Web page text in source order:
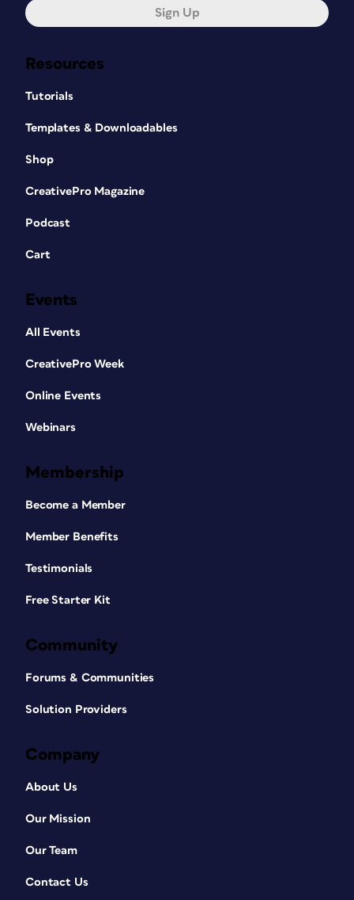
Resources
Tutorials
Templates & Downloadables
Shop
CreativePro Magazine
Podcast
Cart
Events
All Events
CreativePro Week
Online Events
Webinars
Membership
Become a Member
Member Benefits
Testimonials
Free Starter Kit
Community
Forums & Communities
Solution Providers
Company
About Us
Our Mission
Our Team
Contact Us
Sign Up